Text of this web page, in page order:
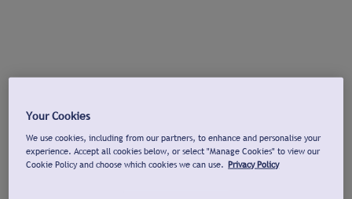
Your Cookies
We use cookies, including from our partners, to enhance and personalise your
experience. Accept all cookies below, or select "Manage Cookies" to view our
Cookie Policy and choose which cookies we can use. Privacy Policy